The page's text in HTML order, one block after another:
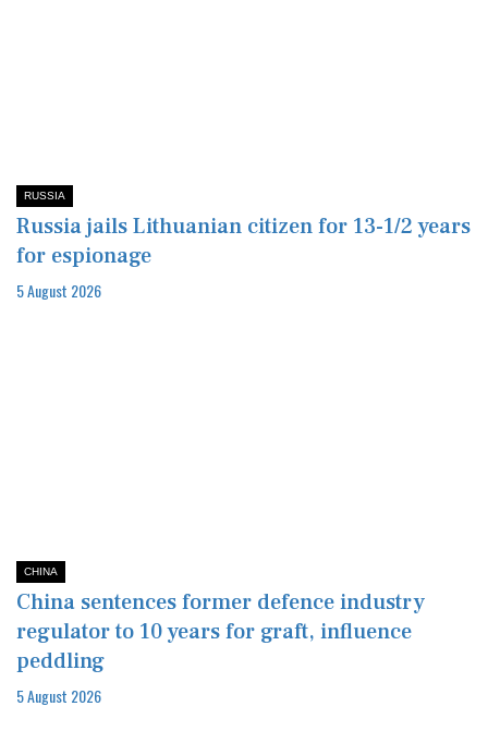
RUSSIA
Russia jails Lithuanian citizen for 13-1/2 years
for espionage
5 August 2026
CHINA
China sentences former defence industry
regulator to 10 years for graft, influence
peddling
5 August 2026